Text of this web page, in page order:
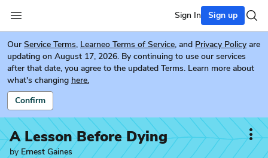
Sign In Sign up
Our Service Terms, Learneo Terms of Service, and Privacy Policy are
updating on August 17, 2026. By continuing to use our services
after that date, you agree to the updated Terms. Learn more about
what's changing here.
Confirm
A Lesson Before Dying
by Ernest Gaines